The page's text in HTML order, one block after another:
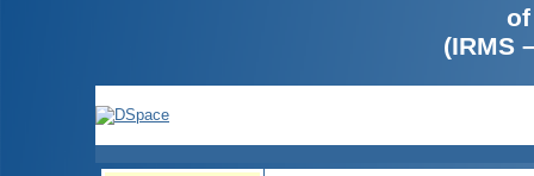
(IRMS